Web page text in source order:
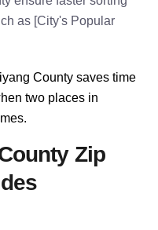
as [City's Popular
County saves time
two places in
Zip